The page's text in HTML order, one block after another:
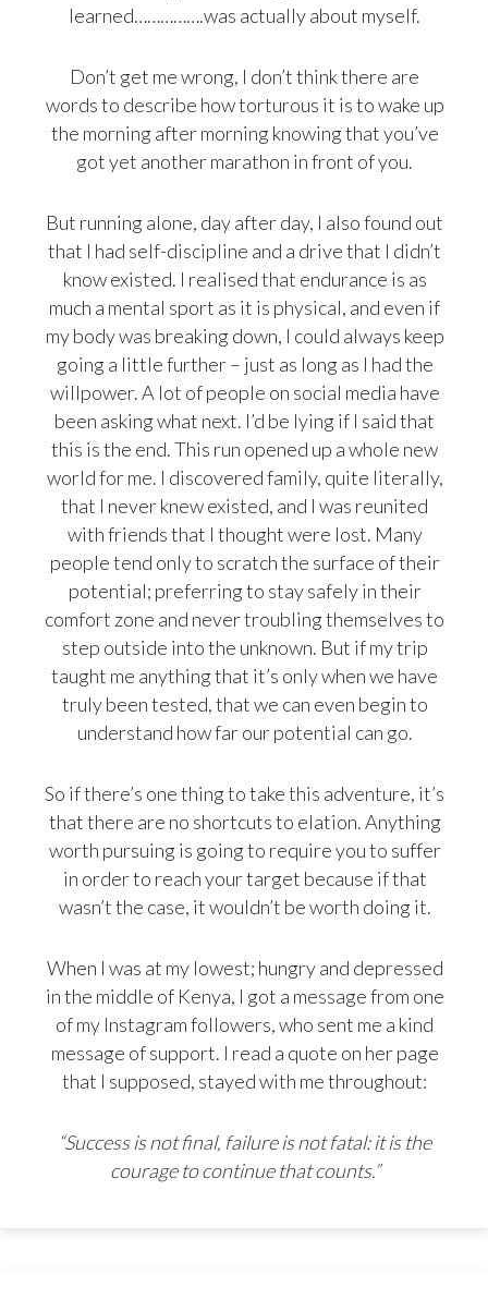
learned…………….was actually about myself.
Don’t get me wrong, I don’t think there are
words to describe how torturous it is to wake up
the morning after morning knowing that you’ve
got yet another marathon in front of you.
But running alone, day after day, I also found out
that I had self-discipline and a drive that I didn’t
know existed. I realised that endurance is as
much a mental sport as it is physical, and even if
my body was breaking down, I could always keep
going a little further – just as long as I had the
willpower. A lot of people on social media have
been asking what next. I’d be lying if I said that
this is the end. This run opened up a whole new
world for me. I discovered family, quite literally,
that I never knew existed, and I was reunited
with friends that I thought were lost. Many
people tend only to scratch the surface of their
potential; preferring to stay safely in their
comfort zone and never troubling themselves to
step outside into the unknown. But if my trip
taught me anything that it’s only when we have
truly been tested, that we can even begin to
understand how far our potential can go.
So if there’s one thing to take this adventure, it’s
that there are no shortcuts to elation. Anything
worth pursuing is going to require you to suffer
in order to reach your target because if that
wasn’t the case, it wouldn’t be worth doing it.
When I was at my lowest; hungry and depressed
in the middle of Kenya, I got a message from one
of my Instagram followers, who sent me a kind
message of support. I read a quote on her page
that I supposed, stayed with me throughout:
“Success is not final, failure is not fatal: it is the
courage to continue that counts.”